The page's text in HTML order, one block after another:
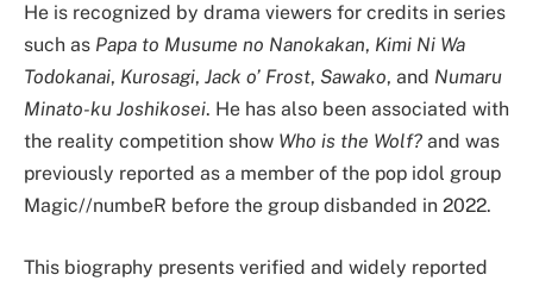
He is recognized by drama viewers for credits in series
such as Papa to Musume no Nanokakan, Kimi Ni Wa
Todokanai, Kurosagi, Jack o’ Frost, Sawako, and Numaru
Minato-ku Joshikosei. He has also been associated with
the reality competition show Who is the Wolf? and was
previously reported as a member of the pop idol group
Magic//numbeR before the group disbanded in 2022.
This biography presents verified and widely reported